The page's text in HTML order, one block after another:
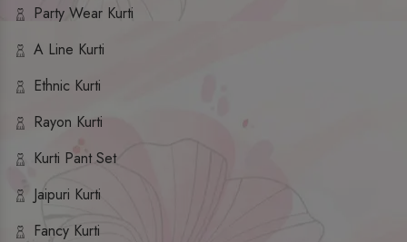
Party Wear Kurti
A Line Kurti
Ethnic Kurti
Rayon Kurti
Kurti Pant Set
Jaipuri Kurti
Fancy Kurti